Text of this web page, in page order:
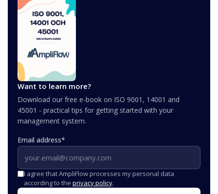
Want to learn more?
Download our free e-book on ISO 9001, 14001 and
45001 - practical tips for getting started with your
management system.
Email address*
I agree that AmpliFlow processes my personal data
according to the privacy policy.